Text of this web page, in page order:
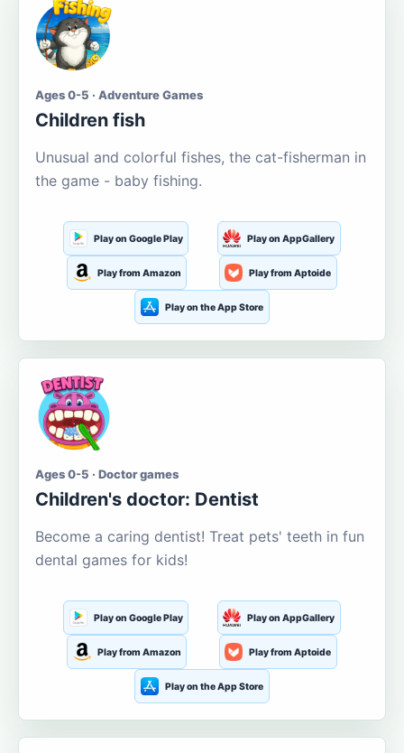
Ages 0-5 · Adventure Games
Children fish
Unusual and colorful fishes, the cat-fisherman in
the game - baby fishing.
Play on Google Play Play on AppGallery
Play from Amazon Play from Aptoide
Play on the App Store
Ages 0-5 · Doctor games
Children's doctor: Dentist
Become a caring dentist! Treat pets' teeth in fun
dental games for kids!
Play on Google Play Play on AppGallery
Play from Amazon Play from Aptoide
Play on the App Store